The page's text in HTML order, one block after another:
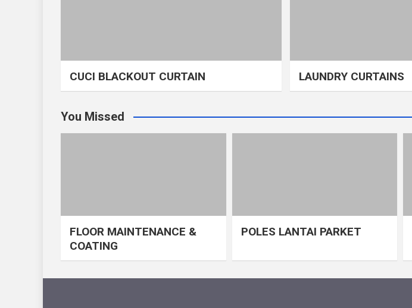
CUCI BLACKOUT CURTAIN LAUNDRY CURTAINS
You Missed
FLOOR MAINTENANCE &
COATING
POLES LANTAI PARKET